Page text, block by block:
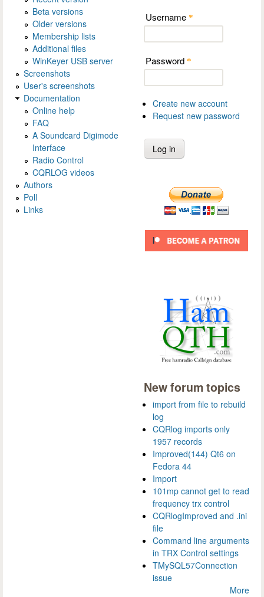
Beta versions
Older versions
Membership lists
Additional files
WinKeyer USB server
Screenshots
User's screenshots
Documentation
Online help
FAQ
A Soundcard Digimode
Interface
Radio Control
CQRLOG videos
Authors
Poll
Links
Username *
Password *
Create new account
Request new password
New forum topics
import from file to rebuild
log
CQRlog imports only
1957 records
Improved(144) Qt6 on
Fedora 44
Import
101mp cannot get to read
frequency trx control
CQRlogImproved and .ini
file
Command line arguments
in TRX Control settings
TMySQL57Connection
issue
More